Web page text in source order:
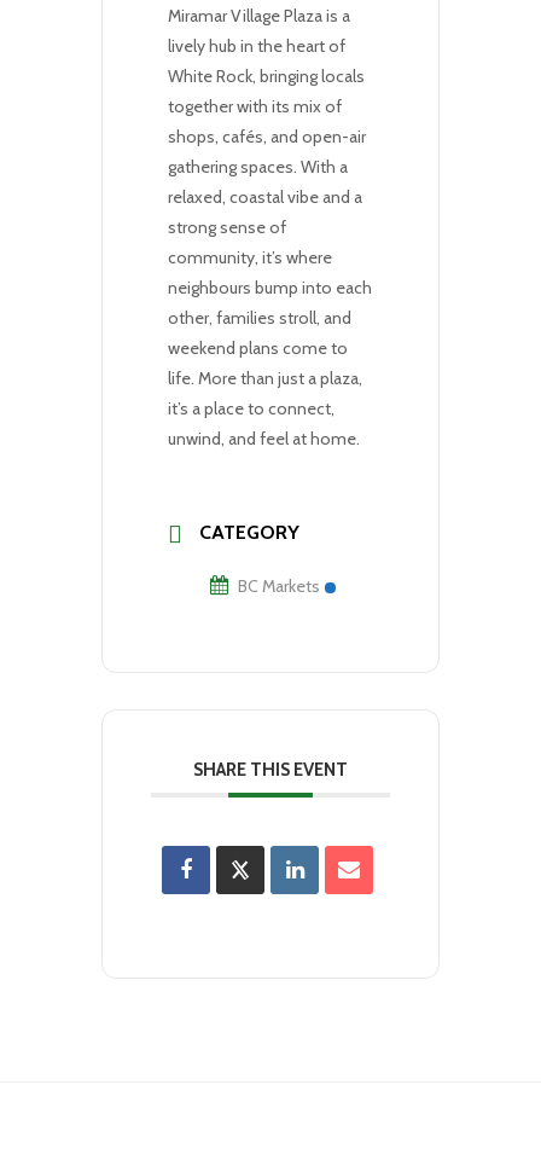
Miramar Village Plaza is a
lively hub in the heart of
White Rock, bringing locals
together with its mix of
shops, cafés, and open-air
gathering spaces. With a
relaxed, coastal vibe and a
strong sense of
community, it’s where
neighbours bump into each
other, families stroll, and
weekend plans come to
life. More than just a plaza,
it’s a place to connect,
unwind, and feel at home.
CATEGORY
BC Markets
SHARE THIS EVENT